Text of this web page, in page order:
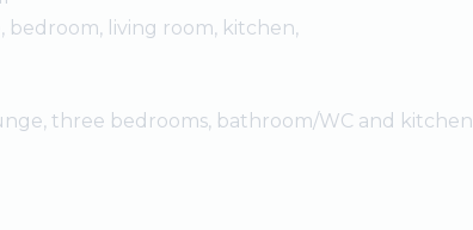
bedroom, living room, kitchen,
three bedrooms, bathroom/WC and kitchen